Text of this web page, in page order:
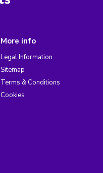
More info
Legal Information
Sitemap
Terms & Conditions
Cookies